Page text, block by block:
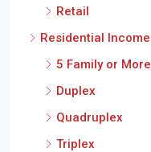
Retail
Residential Income
5 Family or More
Duplex
Quadruplex
Triplex